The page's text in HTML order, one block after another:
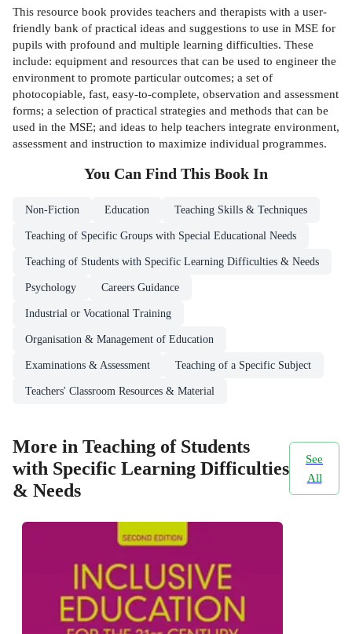
This resource book provides teachers and therapists with a user-
friendly bank of practical ideas and suggestions to use in MSE for
pupils with profound and multiple learning difficulties. These
include: equipment and resources that can be used to engineer the
environment to promote particular outcomes; a set of
photocopiable, fast, easy-to-complete, observation and assessment
forms; a selection of practical strategies and methods that can be
used in the MSE; and ideas to help teachers integrate environment,
assessment and instruction to maximize individual programmes.
You Can Find This Book In
Non-Fiction Education Teaching Skills & Techniques
Teaching of Specific Groups with Special Educational Needs
Teaching of Students with Specific Learning Difficulties & Needs
Psychology Careers Guidance
Industrial or Vocational Training
Organisation & Management of Education
Examinations & Assessment Teaching of a Specific Subject
Teachers' Classroom Resources & Material
More in Teaching of Students
with Specific Learning Difficulties
& Needs
See
All